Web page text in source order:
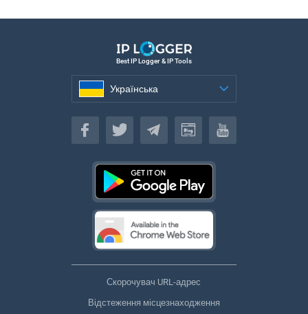
Best IP Logger & IP Tools
Українська
Українська
Скорочувач URL-адрес
Відстеження місцезнаходження